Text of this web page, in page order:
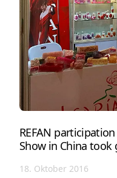
REFAN
Show in China took
18. Oktober 2016